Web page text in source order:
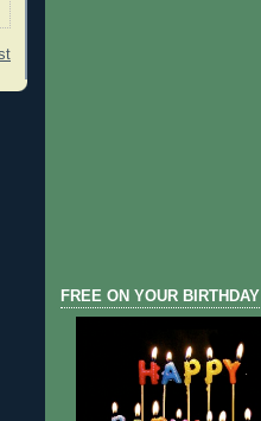
FREE ON YOUR BIRTHDAY